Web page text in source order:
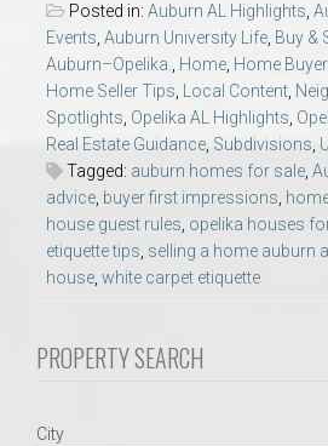
AU Traditions
Relocation Support for Auburn and
Find a REALTOR® Anywhere in
REALTOR® Referrals
Posted in: Auburn AL Highlights,
Events, Auburn University Life, Buy &
Auburn–Opelika., Home, Home
Home Seller Tips, Local Content,
Spotlights, Opelika AL Highlights,
Real Estate Guidance, Subdivisions,
Tagged: auburn homes for sale,
advice, buyer first impressions,
house guest rules, opelika houses
etiquette tips, selling a home auburn al
house, white carpet etiquette
PROPERTY SEARCH
City